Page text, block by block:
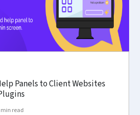
Panels to Client Websites
min read